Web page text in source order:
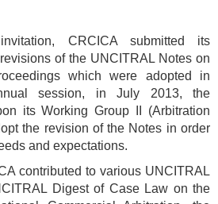
CRCICA submitted its
of the UNCITRAL Notes on
which were adopted in
session, in July 2013, the
its Working Group II (Arbitration
the revision of the Notes in order
and expectations.
contributed to various UNCITRAL
Digest of Case Law on the